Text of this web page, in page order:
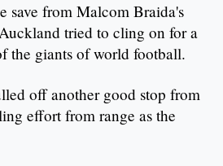
save from Malcom Braida's
tried to cling on for a
the giants of world football.
off another good stop from
effort from range as the